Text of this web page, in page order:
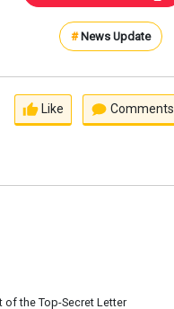
# News Update
Like Comments
of the Top-Secret Letter